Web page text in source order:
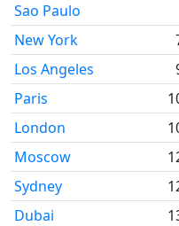
Sao Paulo
New York
Los Angeles
Paris
London
Moscow
Sydney
Dubai